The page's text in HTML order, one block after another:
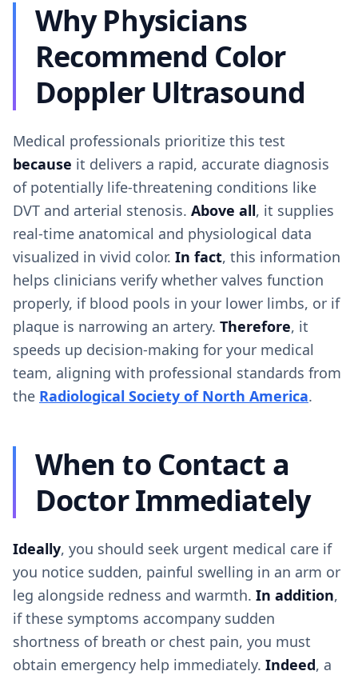
Why Physicians
Recommend Color
Doppler Ultrasound
Medical professionals prioritize this test
because it delivers a rapid, accurate diagnosis
of potentially life-threatening conditions like
DVT and arterial stenosis. Above all, it supplies
real-time anatomical and physiological data
visualized in vivid color. In fact, this information
helps clinicians verify whether valves function
properly, if blood pools in your lower limbs, or if
plaque is narrowing an artery. Therefore, it
speeds up decision-making for your medical
team, aligning with professional standards from
the Radiological Society of North America.
When to Contact a
Doctor Immediately
Ideally, you should seek urgent medical care if
you notice sudden, painful swelling in an arm or
leg alongside redness and warmth. In addition,
if these symptoms accompany sudden
shortness of breath or chest pain, you must
obtain emergency help immediately. Indeed, a